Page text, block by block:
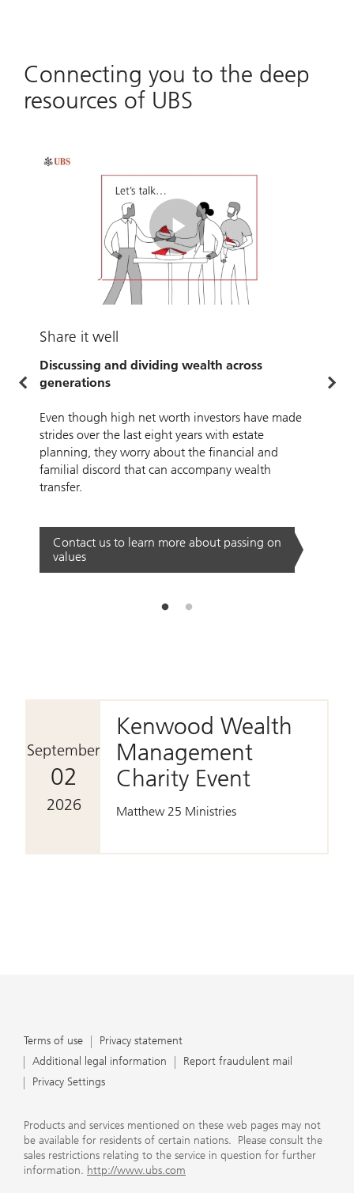
Connecting you to the deep
resources of UBS
Play
Video
Share it well
Discussing and dividing wealth across
generations
Even though high net worth investors have made
strides over the last eight years with estate
planning, they worry about the financial and
familial discord that can accompany wealth
transfer.
Contact us to learn more about passing on
values
September
02
2026
Kenwood Wealth
Management
Charity Event
Date. September 02 2026
Matthew 25 Ministries
Terms of use
Privacy statement
Additional legal information
Report fraudulent mail
Privacy Settings
Products and services mentioned on these web pages may not
be available for residents of certain nations. Please consult the
sales restrictions relating to the service in question for further
information. http://www.ubs.com